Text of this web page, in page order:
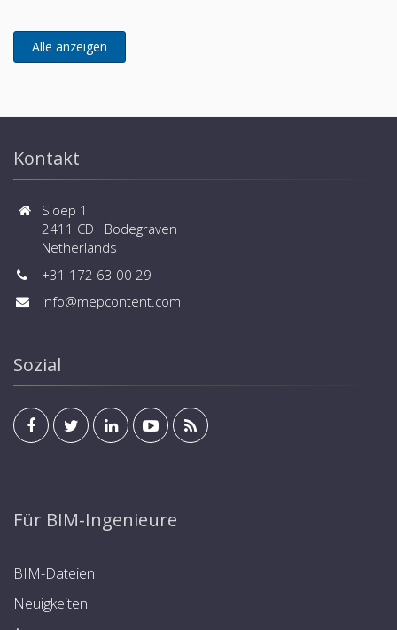
Kontakt
Sloep 1
2411 CD Bodegraven
Netherlands
+31 172 63 00 29
info@mepcontent.com
Sozial
Für BIM-Ingenieure
BIM-Dateien
Neuigkeiten